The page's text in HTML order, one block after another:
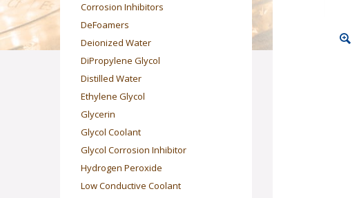
Corrosion Inhibitors
DeFoamers
Deionized Water
DiPropylene Glycol
Distilled Water
Ethylene Glycol
Glycerin
Glycol Coolant
Glycol Corrosion Inhibitor
Hydrogen Peroxide
Low Conductive Coolant